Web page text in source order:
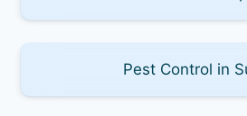
Pest Control in